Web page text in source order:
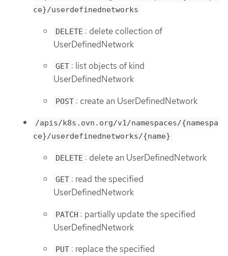
ce}/userdefinednetworks
DELETE : delete collection of
UserDefinedNetwork
GET : list objects of kind
UserDefinedNetwork
POST : create an UserDefinedNetwork
/apis/k8s.ovn.org/v1/namespaces/{namespa
ce}/userdefinednetworks/{name}
DELETE : delete an UserDefinedNetwork
GET : read the specified
UserDefinedNetwork
PATCH : partially update the specified
UserDefinedNetwork
PUT : replace the specified